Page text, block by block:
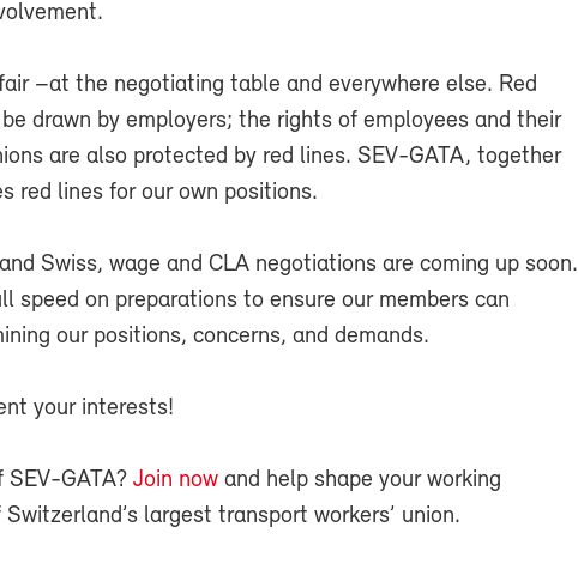
–at the negotiating table and everywhere else. Red
drawn by employers; the rights of employees and their
are also protected by red lines. SEV-GATA, together
red lines for our own positions.
Swiss, wage and CLA negotiations are coming up soon.
speed on preparations to ensure our members can
our positions, concerns, and demands.
your interests!
GATA? Join now and help shape your working
largest transport workers’ union.